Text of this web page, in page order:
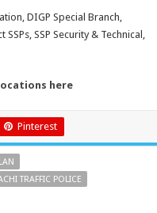
DIGP Special Branch,
SSP Security & Technical,
here
Pinterest
TRAFFIC POLICE